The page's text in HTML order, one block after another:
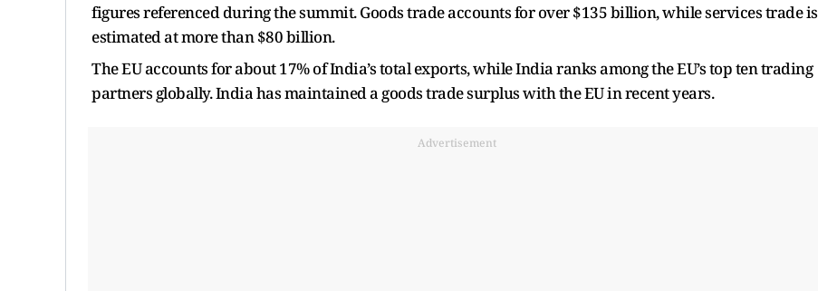
figures referenced during the summit. Goods trade accounts for over $135 billion, while services trade is
estimated at more than $80 billion.
The EU accounts for about 17% of India’s total exports, while India ranks among the EU’s top ten trading
partners globally. India has maintained a goods trade surplus with the EU in recent years.
Advertisement